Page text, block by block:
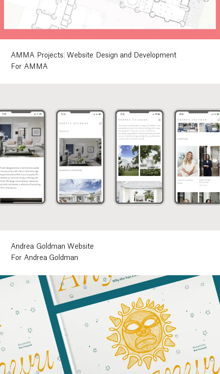
About
AMMA Projects: Website Design and Development
For AMMA
Andrea Goldman Website
For Andrea Goldman